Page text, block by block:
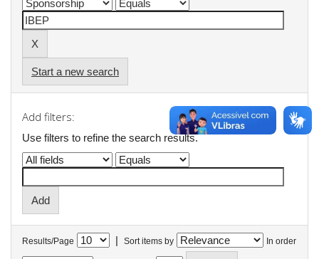
Start a new search
Add filters:
Use filters to refine the search results.
Results/Page | Sort items by In order